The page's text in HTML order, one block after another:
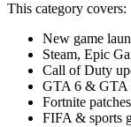
This category covers:
New game
Steam, Epic
Call of Duty
GTA 6 & GTA
Fortnite patches
FIFA & sports